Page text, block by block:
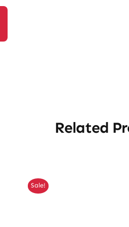
Related
Sale!